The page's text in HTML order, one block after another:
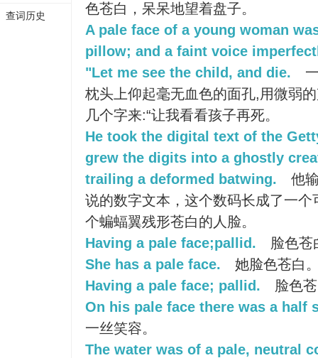
色苍白，呆呆地望着盘子。
A pale face of a young woman
pillow; and a faint voice
"Let me see the child, and die.
枕头上仰起毫无血色的面孔,用微弱
几个字来:“让我看看孩子再死。
He took the digital text of the
grew the digits into a ghostly
trailing a deformed batwing.
他
说的数字文本，这个数码长成了一
个蝙蝠翼残形苍白的人脸。
Having a pale face;pallid.
脸色苍
She has a pale face.
她脸色苍白
Having a pale face; pallid.
脸色
On his pale face there was a half
一丝笑容。
The water was of a pale, neutral
查词历史